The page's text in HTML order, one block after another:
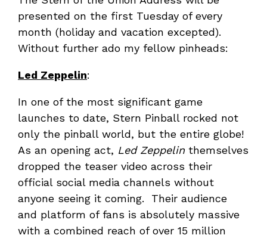
presented on the first Tuesday of every
month (holiday and vacation excepted).
Without further ado my fellow pinheads:
Led Zeppelin:
In one of the most significant game
launches to date, Stern Pinball rocked not
only the pinball world, but the entire globe!
As an opening act, Led Zeppelinthemselves
dropped the teaser video across their
official social media channels without
anyone seeing it coming. Their audience
and platform of fans is absolutely massive
with a combined reach of over 15 million